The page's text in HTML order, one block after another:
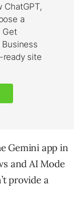
Gemini app in
and AI Mode
provide a